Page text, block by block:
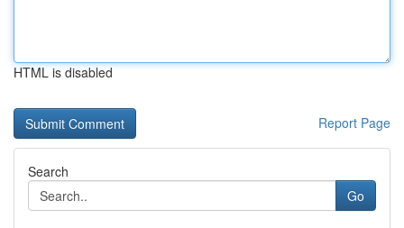
HTML is disabled
Report Page
Search
Go